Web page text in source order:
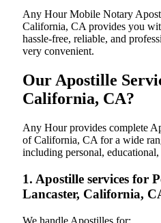
Any Hour Mobile Notary
California, CA provides you
hassle-free, reliable, and
very convenient.
Our Apostille
California, CA?
Any Hour provides complete
of California, CA for a wide
including personal, educational,
1. Apostille services for
Lancaster, California,
We handle Apostilles for: